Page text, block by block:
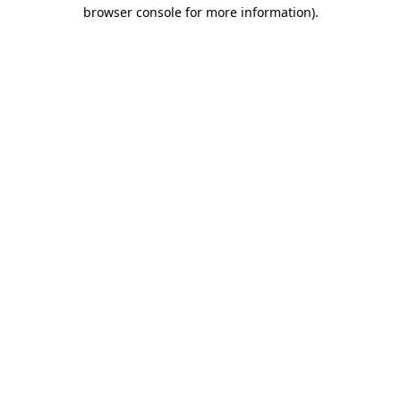
browser console for more information).